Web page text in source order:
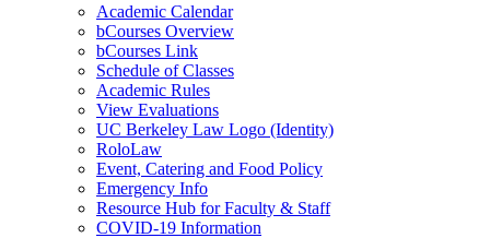
Academic Calendar
bCourses Overview
bCourses Link
Schedule of Classes
Academic Rules
View Evaluations
UC Berkeley Law Logo (Identity)
RoloLaw
Event, Catering and Food Policy
Emergency Info
Resource Hub for Faculty & Staff
COVID-19 Information